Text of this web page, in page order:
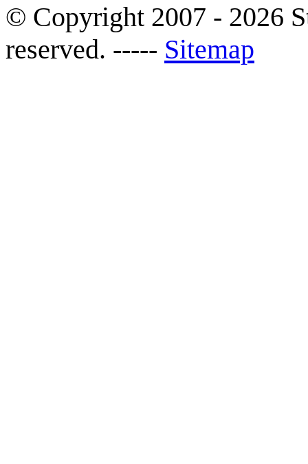
© Copyright 2007 - 2026
reserved. ----- Sitemap